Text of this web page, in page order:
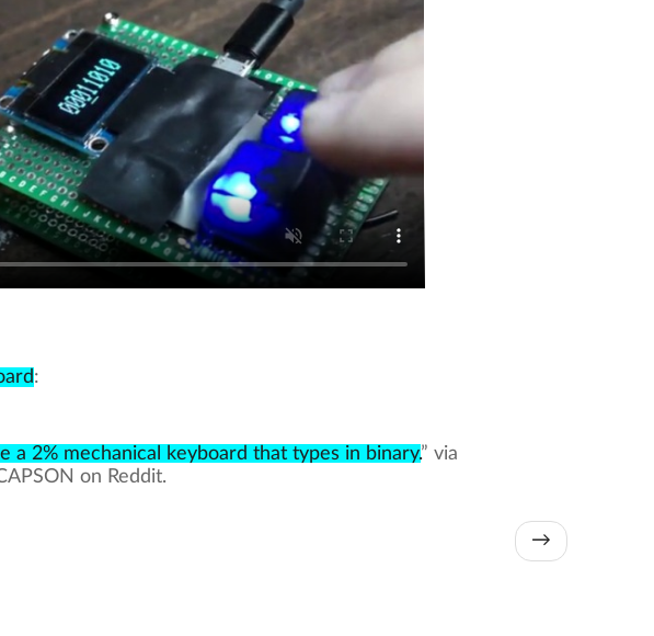
:
a 2% mechanical keyboard that types in binary.” via
on Reddit.
→